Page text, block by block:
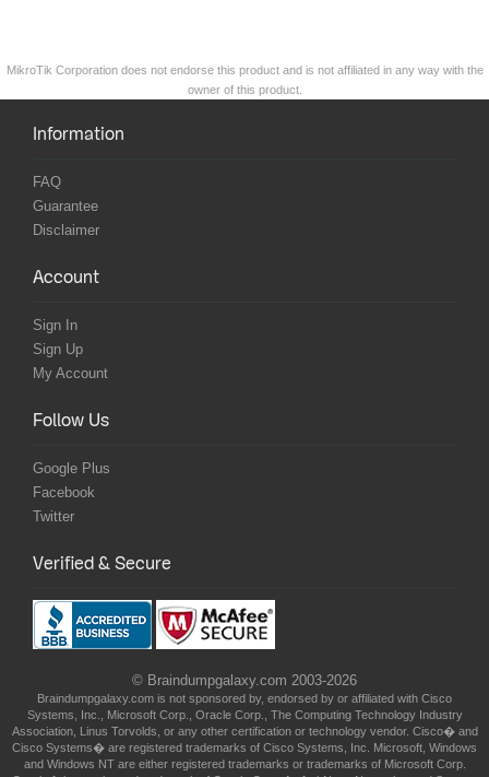
MikroTik Corporation does not endorse this product and is not affiliated in any way with the
owner of this product.
Information
FAQ
Guarantee
Disclaimer
Account
Sign In
Sign Up
My Account
Follow Us
Google Plus
Facebook
Twitter
Verified & Secure
© Braindumpgalaxy.com 2003-2026
Braindumpgalaxy.com is not sponsored by, endorsed by or affiliated with Cisco
Systems, Inc., Microsoft Corp., Oracle Corp., The Computing Technology Industry
Association, Linus Torvolds, or any other certification or technology vendor. Cisco� and
Cisco Systems� are registered trademarks of Cisco Systems, Inc. Microsoft, Windows
and Windows NT are either registered trademarks or trademarks of Microsoft Corp.